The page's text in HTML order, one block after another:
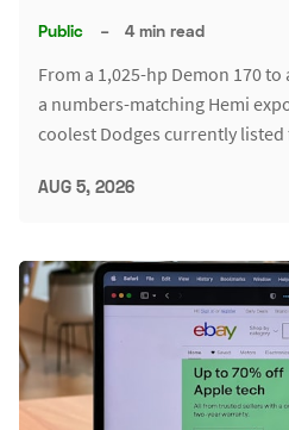
Public – 4 min read
From a 1,025-hp Demon 170
a numbers-matching Hemi
coolest Dodges currently
AUG 5, 2026